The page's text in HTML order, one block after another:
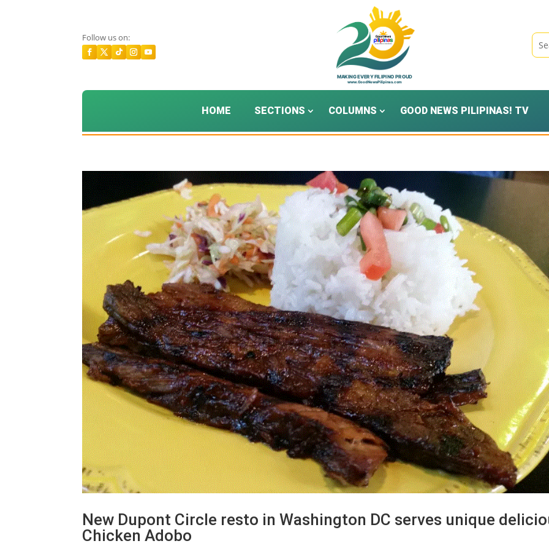
Follow us on:
HOME SECTIONS COLUMNS GOOD NEWS PILIPINAS! TV
New Dupont Circle resto in Washington DC serves unique
Chicken Adobo